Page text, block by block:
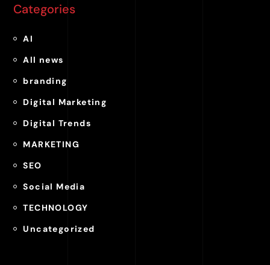
Categories
AI
All news
branding
Digital Marketing
Digital Trends
MARKETING
SEO
Social Media
TECHNOLOGY
Uncategorized